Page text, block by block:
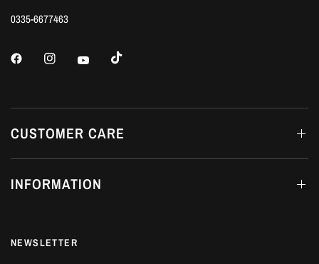
0335-6677463
CUSTOMER CARE
INFORMATION
NEWSLETTER